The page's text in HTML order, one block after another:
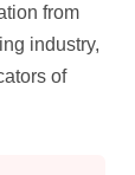
from
industry,
of